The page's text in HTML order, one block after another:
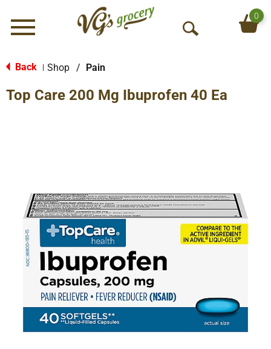
Menu
O
S
0
Back Shop / Pain
Top Care 200 Mg Ibuprofen 40 Ea